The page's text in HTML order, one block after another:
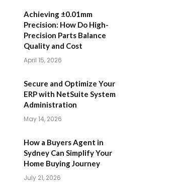
Achieving ±0.01mm
Precision: How Do High-
Precision Parts Balance
Quality and Cost
April 15, 2026
Secure and Optimize Your
ERP with NetSuite System
Administration
May 14, 2026
How a Buyers Agent in
Sydney Can Simplify Your
Home Buying Journey
July 21, 2026